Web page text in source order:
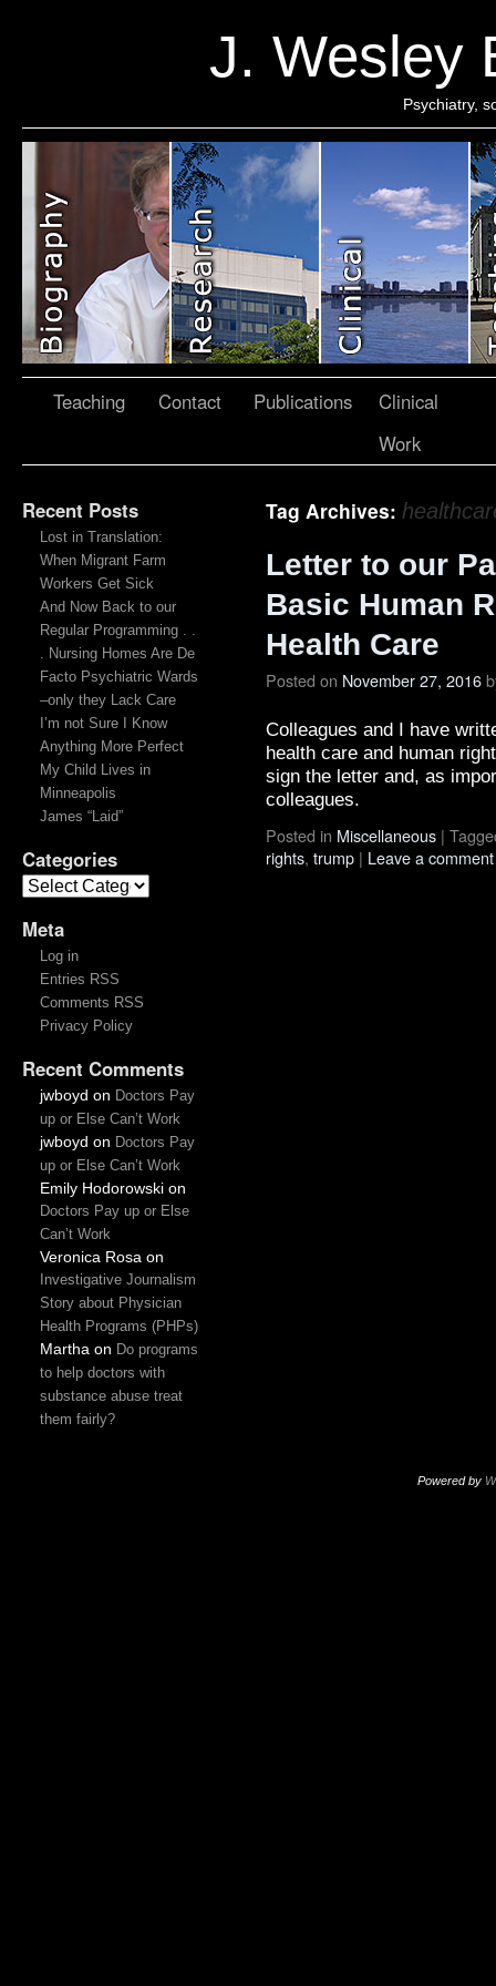
J. Wesley
Psychiatry,
Teaching Contact Publications
Clinical
Work
Recent Posts
Lost in Translation:
When Migrant Farm
Workers Get Sick
And Now Back to our
Regular Programming . .
. Nursing Homes Are De
Facto Psychiatric Wards
–only they Lack Care
I’m not Sure I Know
Anything More Perfect
My Child Lives in
Minneapolis
James “Laid”
Categories
Meta
Log in
Entries RSS
Comments RSS
Privacy Policy
Recent Comments
jwboyd on Doctors Pay
up or Else Can’t Work
jwboyd on Doctors Pay
up or Else Can’t Work
Emily Hodorowskion
Doctors Pay up or Else
Can’t Work
Veronica Rosa on
Investigative Journalism
Story about Physician
Health Programs (PHPs)
Martha on Do programs
to help doctors with
substance abuse treat
them fairly?
Tag Archives:
Letter to our
Basic Human
Health Care
Posted on November 27, 2016
Colleagues and I have
health care and human
sign the letter and, as
colleagues.
Posted in Miscellaneous |
rights, trump | Leave a comment
Powered by